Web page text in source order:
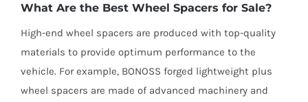
What Are the Best Wheel Spacers for Sale?
High-end wheel spacers are produced with top-quality
materials to provide optimum performance to the
vehicle. For example, BONOSS forged lightweight plus
wheel spacers are made of advanced machinery and